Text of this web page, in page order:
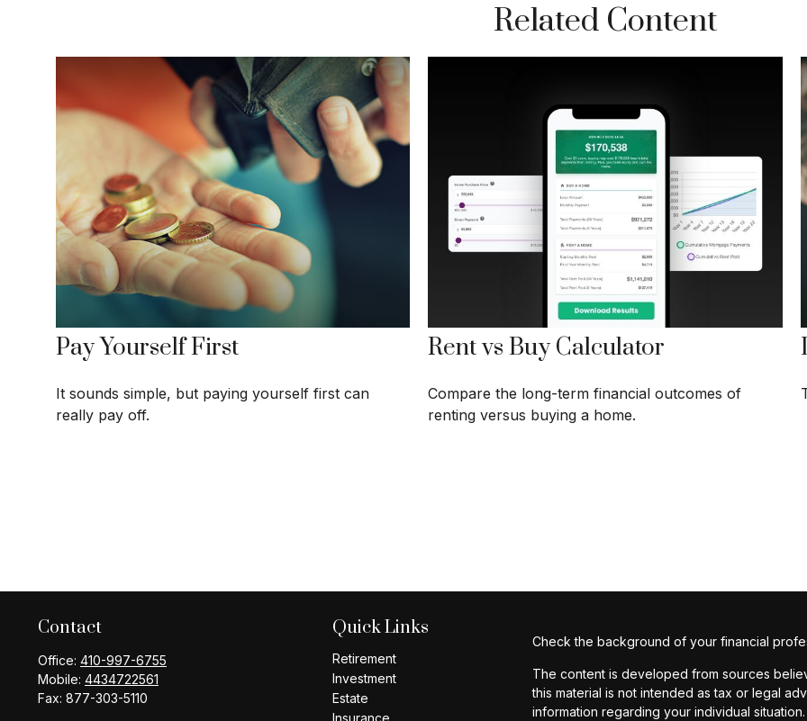
Related Content
Pay Yourself First
It sounds simple, but paying yourself first can
really pay off.
Rent vs Buy Calculator
Compare the long-term financial outcomes of
renting versus buying a home.
Contact
Office: 410-997-6755
Mobile: 4434722561
Fax: 877-303-5110
Quick Links
Retirement
Investment
Estate
Insurance
Check the background of your financial
The content is developed from sources
this material is not intended as tax or legal
information regarding your individual